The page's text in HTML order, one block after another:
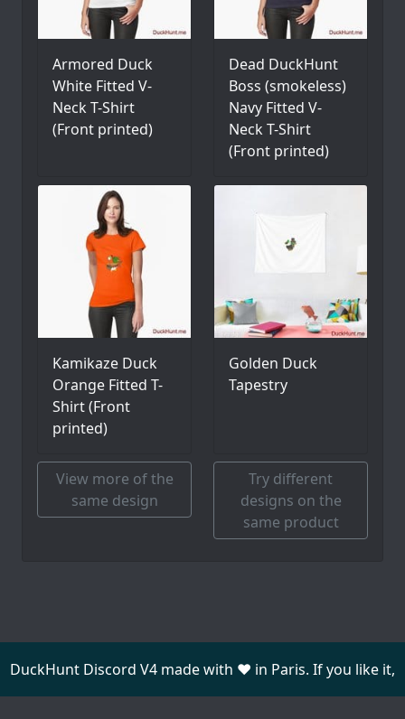
Armored Duck
White Fitted V-
Neck T-Shirt
(Front printed)
Dead DuckHunt
Boss (smokeless)
Navy Fitted V-
Neck T-Shirt
(Front printed)
Kamikaze Duck
Orange Fitted T-
Shirt (Front
printed)
Golden Duck
Tapestry
View more of the
same design
Try different
designs on the
same product
DuckHunt Discord V4 made with ❤️ in Paris. If you like it,